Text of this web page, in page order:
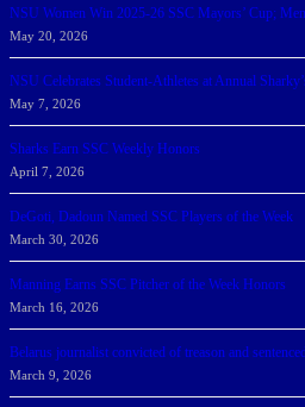
NSU Women Win 2025-26 SSC Mayors’ Cup;
May 20, 2026
NSU Celebrates Student-Athletes at Annual
May 7, 2026
Sharks Earn SSC Weekly Honors
April 7, 2026
DeGoti, Dadoun Named SSC Players of the Week
March 30, 2026
Manning Earns SSC Pitcher of the Week Honors
March 16, 2026
Belarus journalist convicted of treason and
March 9, 2026